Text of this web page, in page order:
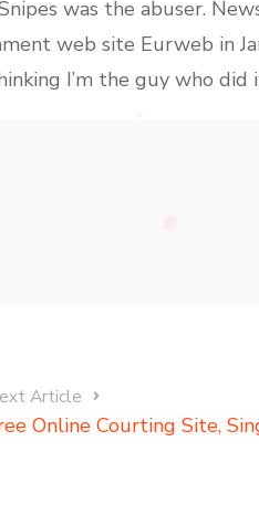
was the abuser. News
web site Eurweb in
I’m the guy who did
Article
Online Courting Site,